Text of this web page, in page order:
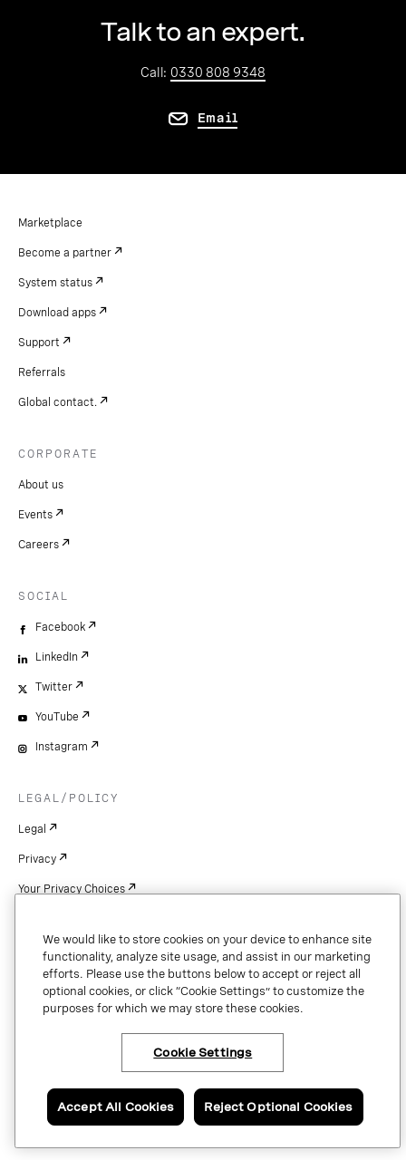
Talk to an expert.
Call: 0330 808 9348
Email
Copyright © 2026 Vonage. All rights reserved. VONAGE®, the V logo (
®),
and other Vonage marks are registered trademarks of Vonage or its affiliates
in the United States and other countries.
Marketplace
Become a partner
System status
Download apps
Support
Referrals
Global contact.
CORPORATE
About us
Events
Careers
SOCIAL
Facebook
LinkedIn
Twitter
YouTube
Instagram
LEGAL/POLICY
Legal
Privacy
Your Privacy Choices
Patents
Copyright
Security & Trust
We would like to store cookies on your device to enhance site
functionality, analyze site usage, and assist in our marketing
efforts. Please use the buttons below to accept or reject all
optional cookies, or click “Cookie Settings” to customize the
purposes for which we may store these cookies.
Cookie Settings
Reject Optional Cookies
Accept All Cookies